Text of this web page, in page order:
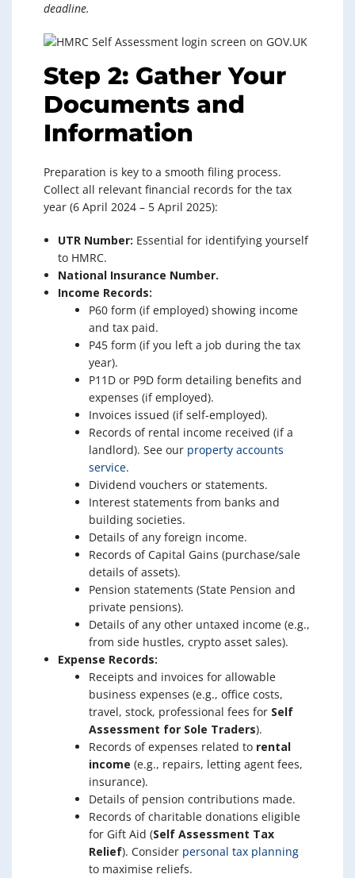
deadline.
Step 2: Gather Your
Documents and
Information
Preparation is key to a smooth filing process.
Collect all relevant financial records for the tax
year (6 April 2024 – 5 April 2025):
UTR Number: Essential for identifying yourself
to HMRC.
National Insurance Number.
Income Records:
P60 form (if employed) showing income
and tax paid.
P45 form (if you left a job during the tax
year).
P11D or P9D form detailing benefits and
expenses (if employed).
Invoices issued (if self-employed).
Records of rental income received (if a
landlord). See our property accounts
service.
Dividend vouchers or statements.
Interest statements from banks and
building societies.
Details of any foreign income.
Records of Capital Gains (purchase/sale
details of assets).
Pension statements (State Pension and
private pensions).
Details of any other untaxed income (e.g.,
from side hustles, crypto asset sales).
Expense Records:
Receipts and invoices for allowable
business expenses (e.g., office costs,
travel, stock, professional fees for Self
Assessment for Sole Traders).
Records of expenses related to rental
income (e.g., repairs, letting agent fees,
insurance).
Details of pension contributions made.
Records of charitable donations eligible
for Gift Aid (Self Assessment Tax
Relief). Consider personal tax planning
to maximise reliefs.